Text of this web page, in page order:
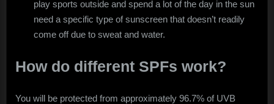
play sports outside and spend a lot of the day in the sun
need a specific type of sunscreen that doesn’t readily
come off due to sweat and water.
How do different SPFs work?
You will be protected from approximately 96.7% of UVB